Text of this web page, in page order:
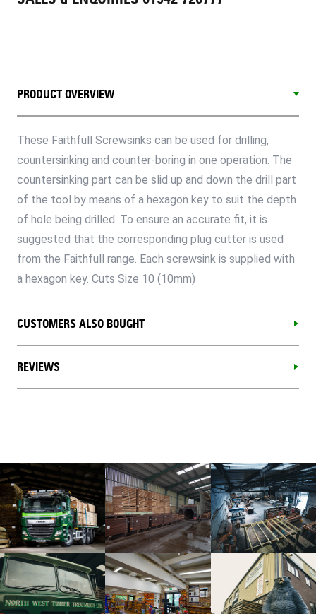
PRODUCT OVERVIEW
These Faithfull Screwsinks can be used for drilling,
countersinking and counter-boring in one operation. The
countersinking part can be slid up and down the drill part
of the tool by means of a hexagon key to suit the depth
of hole being drilled. To ensure an accurate fit, it is
suggested that the corresponding plug cutter is used
from the Faithfull range. Each screwsink is supplied with
a hexagon key. Cuts Size 10 (10mm)
CUSTOMERS ALSO BOUGHT
REVIEWS